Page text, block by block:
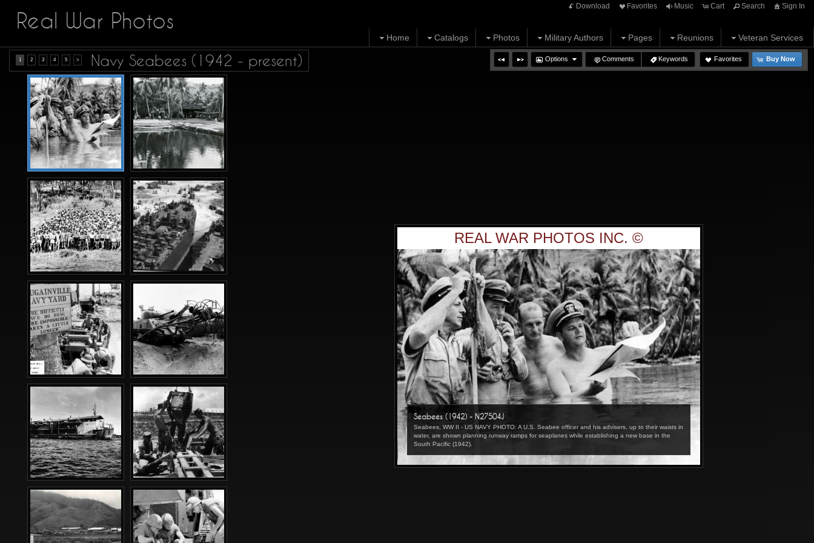
Download Favorites Music Cart Search Sign In
Real War Photos
Home Catalogs Photos Military Authors Pages Reunions Veteran Services
Options Comments Keywords Favorites Buy Now
1 2 3 4 5 > Navy Seabees (1942 - present)
REAL WAR PHOTOS INC. ©
Seabees (1942) - N27504J
Seabees, WW II - US NAVY PHOTO: A U.S. Seabee officer and his advisers, up to their waists in
water, are shown planning runway ramps for seaplanes while establishing a new base in the
South Pacific (1942).